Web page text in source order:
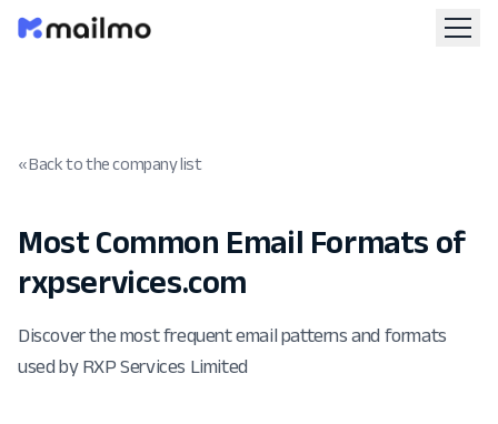
« Back to the company list
Most Common Email Formats of
rxpservices.com
Discover the most frequent email patterns and formats
used by RXP Services Limited